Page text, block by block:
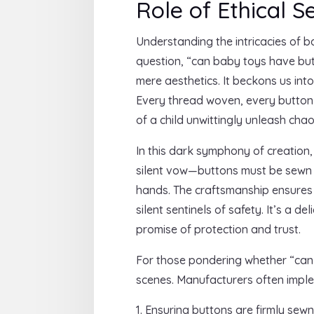
Role of Ethical
Understanding the intricacies of
question, “can baby toys have
mere aesthetics. It beckons us
Every thread woven, every
of a child unwittingly unleash
In this dark symphony of
silent vow—buttons must be
hands. The craftsmanship
silent sentinels of safety. It’s a
promise of protection and trust.
For those pondering whether
scenes. Manufacturers often
Ensuring buttons are firmly